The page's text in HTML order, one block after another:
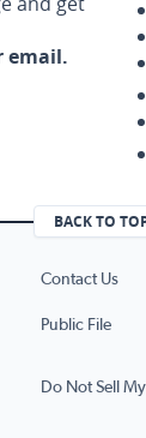
email.
BACK TO
Contact Us
Public File
Do Not Sell